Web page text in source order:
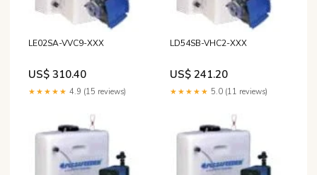
LE02SA-VVC9-XXX
US$ 310.40
★★★★★ 4.9 (15 reviews)
LD54SB-VHC2-XXX
US$ 241.20
★★★★★ 5.0 (11 reviews)